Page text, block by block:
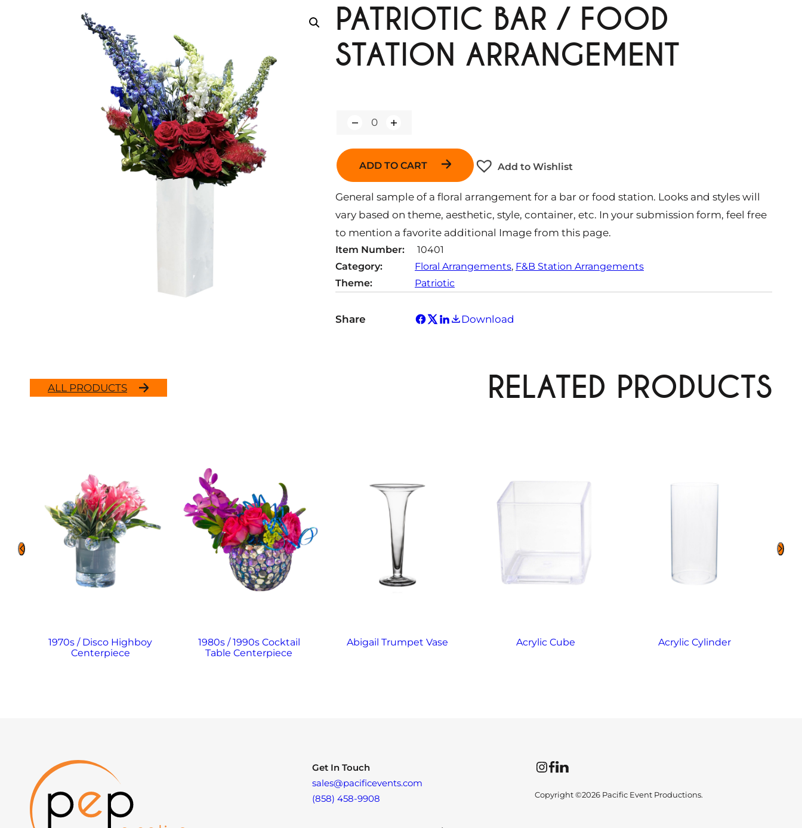
PATRIOTIC BAR / FOOD
STATION ARRANGEMENT
Q
a
i
y
ADD TO CART Add to Wishlist
General sample of a floral arrangement for a bar or food station. Looks and styles will
vary based on theme, aesthetic, style, container, etc. In your submission form, feel free
to mention a favorite additional Image from this page.
Item Number:
10401
Category:
Floral Arrangements, F&B Station Arrangements
Theme:
Patriotic
Share Download
ALL PRODUCTS RELATED PRODUCTS
1970s / Disco Highboy
Centerpiece
1980s / 1990s Cocktail
Table Centerpiece
Abigail Trumpet Vase Acrylic Cube Acrylic Cylinder
Get In Touch
sales@pacificevents.com
(858) 458-9908
InstagramFacebookLinkedIn
Copyright ©2026 Pacific Event Productions.